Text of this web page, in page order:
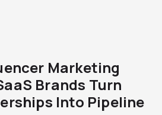
Marketing
Brands Turn
Into Pipeline